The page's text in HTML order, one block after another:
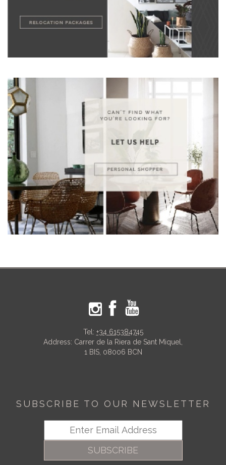
Tel: +34 615384745
Address: Carrer de la Riera de Sant Miquel,
1 BIS, 08006 BCN
SUBSCRIBE TO OUR NEWSLETTER
SUBSCRIBE